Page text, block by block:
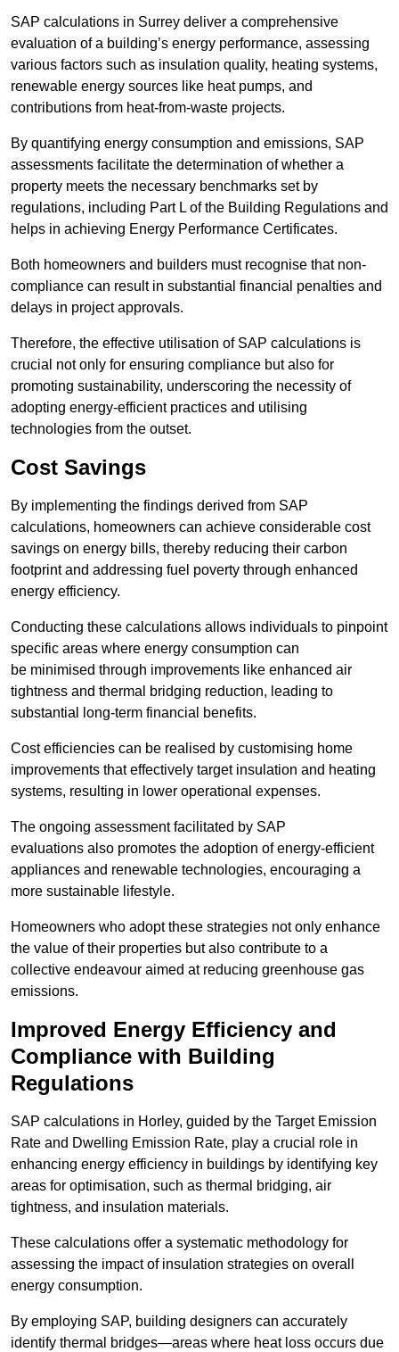
SAP calculations in Surrey deliver a comprehensive
evaluation of a building’s energy performance, assessing
various factors such as insulation quality, heating systems,
renewable energy sources like heat pumps, and
contributions from heat-from-waste projects.
By quantifying energy consumption and emissions, SAP
assessments facilitate the determination of whether a
property meets the necessary benchmarks set by
regulations, including Part L of the Building Regulations and
helps in achieving Energy Performance Certificates.
Both homeowners and builders must recognise that non-
compliance can result in substantial financial penalties and
delays in project approvals.
Therefore, the effective utilisation of SAP calculations is
crucial not only for ensuring compliance but also for
promoting sustainability, underscoring the necessity of
adopting energy-efficient practices and utilising
technologies from the outset.
Cost Savings
By implementing the findings derived from SAP
calculations, homeowners can achieve considerable cost
savings on energy bills, thereby reducing their carbon
footprint and addressing fuel poverty through enhanced
energy efficiency.
Conducting these calculations allows individuals to pinpoint
specific areas where energy consumption can
be minimised through improvements like enhanced air
tightness and thermal bridging reduction, leading to
substantial long-term financial benefits.
Cost efficiencies can be realised by customising home
improvements that effectively target insulation and heating
systems, resulting in lower operational expenses.
The ongoing assessment facilitated by SAP
evaluations also promotes the adoption of energy-efficient
appliances and renewable technologies, encouraging a
more sustainable lifestyle.
Homeowners who adopt these strategies not only enhance
the value of their properties but also contribute to a
collective endeavour aimed at reducing greenhouse gas
emissions.
Improved Energy Efficiency and
Compliance with Building
Regulations
SAP calculations in Horley, guided by the Target Emission
Rate and Dwelling Emission Rate, play a crucial role in
enhancing energy efficiency in buildings by identifying key
areas for optimisation, such as thermal bridging, air
tightness, and insulation materials.
These calculations offer a systematic methodology for
assessing the impact of insulation strategies on overall
energy consumption.
By employing SAP, building designers can accurately
identify thermal bridges—areas where heat loss occurs due